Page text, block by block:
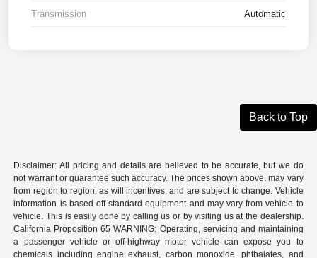
Transmission Automatic
Back to Top
Disclaimer: All pricing and details are believed to be accurate, but we do
not warrant or guarantee such accuracy. The prices shown above, may vary
from region to region, as will incentives, and are subject to change. Vehicle
information is based off standard equipment and may vary from vehicle to
vehicle. This is easily done by calling us or by visiting us at the dealership.
California Proposition 65 WARNING: Operating, servicing and maintaining
a passenger vehicle or off-highway motor vehicle can expose you to
chemicals including engine exhaust, carbon monoxide, phthalates, and